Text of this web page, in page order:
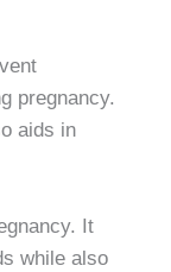
pregnancy.
aids in
It
while also